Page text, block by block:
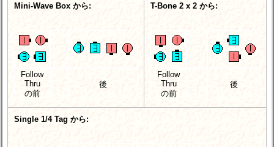
Mini-Wave Box から:
Follow
Thru
の前
後
T-Bone 2 x 2 から:
Follow
Thru
の前
後
Single 1/4 Tag から: